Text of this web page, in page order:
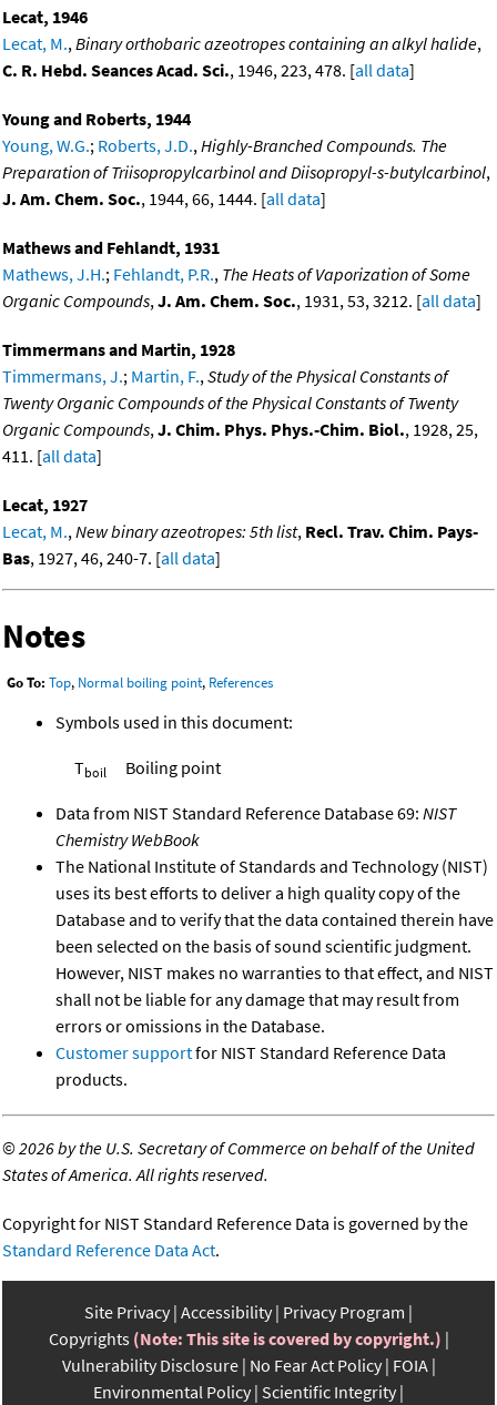
Lecat, 1946
Lecat, M.,Binary orthobaric azeotropes containing an alkyl halide,
C. R. Hebd. Seances Acad. Sci., 1946, 223, 478. [all data]
Young and Roberts, 1944
Young, W.G.; Roberts, J.D.,Highly-Branched Compounds. The
Preparation of Triisopropylcarbinol and Diisopropyl-s-butylcarbinol,
J. Am. Chem. Soc., 1944, 66, 1444. [all data]
Mathews and Fehlandt, 1931
Mathews, J.H.; Fehlandt, P.R., The Heats of Vaporization of Some
Organic Compounds,J. Am. Chem. Soc., 1931, 53, 3212. [all data]
Timmermans and Martin, 1928
Timmermans, J.; Martin, F.,Study of the Physical Constants of
Twenty Organic Compounds of the Physical Constants of Twenty
Organic Compounds,J. Chim. Phys. Phys.-Chim. Biol., 1928, 25,
411. [all data]
Lecat, 1927
Lecat, M.,New binary azeotropes: 5th list, Recl. Trav. Chim. Pays-
Bas, 1927, 46, 240-7. [all data]
Notes
Go To: Top, Normal boiling point, References
Symbols used in this document:
Tboil Boiling point
Data from NIST Standard Reference Database 69: NIST
Chemistry WebBook
The National Institute of Standards and Technology (NIST)
uses its best efforts to deliver a high quality copy of the
Database and to verify that the data contained therein have
been selected on the basis of sound scientific judgment.
However, NIST makes no warranties to that effect, and NIST
shall not be liable for any damage that may result from
errors or omissions in the Database.
Customer supportfor NIST Standard Reference Data
products.
©2026 by the U.S. Secretary of Commerce on behalf of the United
States of America. All rights reserved.
Copyright for NIST Standard Reference Data is governed by the
Standard Reference Data Act.
Site Privacy Accessibility Privacy Program
Copyrights (Note: This site is covered by copyright.)
Vulnerability Disclosure No Fear Act Policy FOIA
Environmental Policy Scientific Integrity